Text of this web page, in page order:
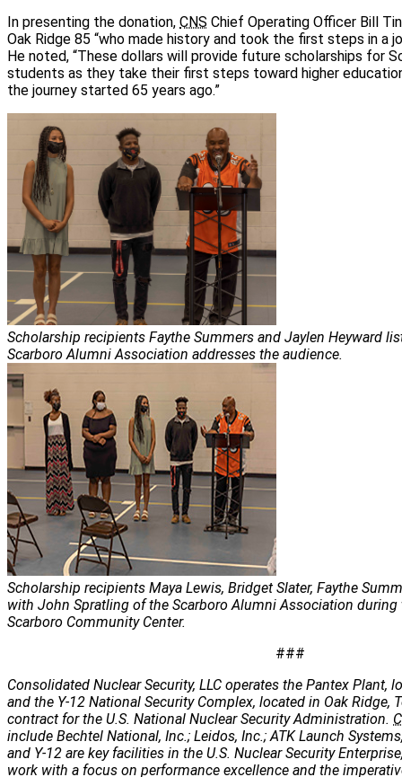
In presenting the donation, CNS Chief Operating Officer Bill
Oak Ridge 85 “who made history and took the first steps in a
He noted, “These dollars will provide future scholarships for
students as they take their first steps toward higher
the journey started 65 years ago.”
Scholarship recipients Faythe Summers and Jaylen Heyward
Scarboro Alumni Association addresses the audience.
Scholarship recipients Maya Lewis, Bridget Slater, Faythe
with John Spratling of the Scarboro Alumni Association during
Scarboro Community Center.
###
Consolidated Nuclear Security, LLC operates the Pantex Plant,
and the Y-12 National Security Complex, located in Oak Ridge,
contract for the U.S. National Nuclear Security Administration.
include Bechtel National, Inc.; Leidos, Inc.; ATK Launch
and Y-12 are key facilities in the U.S. Nuclear Security
work with a focus on performance excellence and the